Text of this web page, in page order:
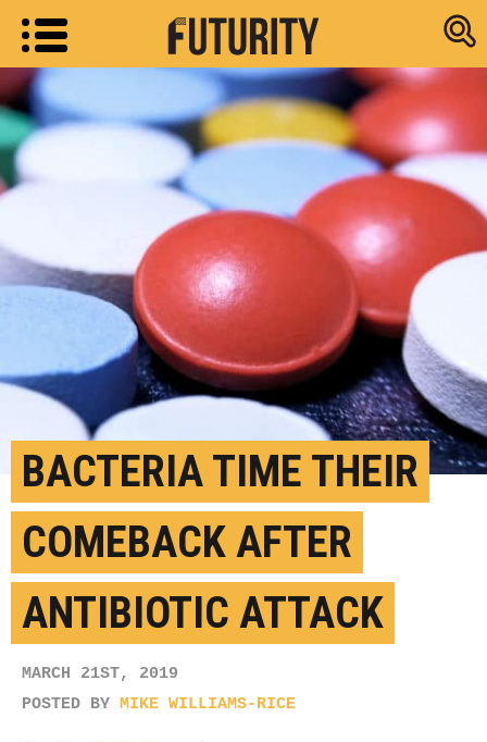
Research
BACTERIA TIME THEIR
COMEBACK AFTER
ANTIBIOTIC ATTACK
MARCH 21ST, 2019
POSTED BY MIKE WILLIAMS-RICE